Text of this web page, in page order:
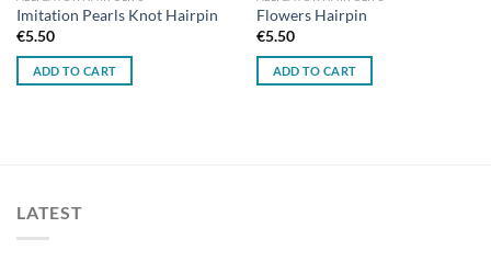
Imitation Pearls Knot Hairpin
€5.50
ADD TO CART
Flowers Hairpin
€5.50
ADD TO CART
LATEST